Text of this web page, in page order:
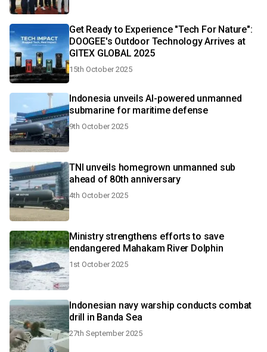
Get Ready to Experience "Tech For Nature":
DOOGEE's Outdoor Technology Arrives at
GITEX GLOBAL 2025
15th October 2025
Indonesia unveils AI-powered unmanned
submarine for maritime defense
9th October 2025
TNI unveils homegrown unmanned sub
ahead of 80th anniversary
4th October 2025
Ministry strengthens efforts to save
endangered Mahakam River Dolphin
1st October 2025
Indonesian navy warship conducts combat
drill in Banda Sea
27th September 2025